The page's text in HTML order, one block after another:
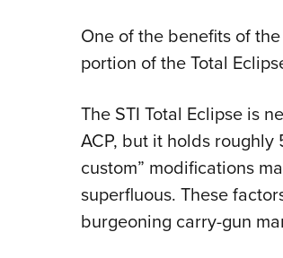
One of the benefits of
portion of the Total
The STI Total Eclipse is
ACP, but it holds roughly
custom” modifications
superfluous. These
burgeoning carry-gun